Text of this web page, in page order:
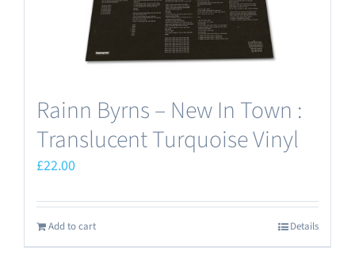
Rainn Byrns – New In Town :
Translucent Turquoise Vinyl
£22.00
Add to cart Details